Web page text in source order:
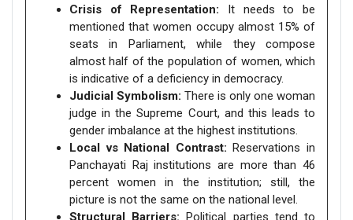
Crisis of Representation: It needs to be
mentioned that women occupy almost 15% of
seats in Parliament, while they compose
almost half of the population of women, which
is indicative of a deficiency in democracy.
Judicial Symbolism: There is only one woman
judge in the Supreme Court, and this leads to
gender imbalance at the highest institutions.
Local vs National Contrast: Reservations in
Panchayati Raj institutions are more than 46
percent women in the institution; still, the
picture is not the same on the national level.
Structural Barriers: Political parties tend to